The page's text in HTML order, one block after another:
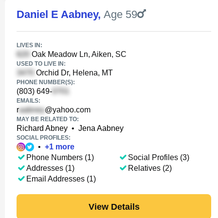
Daniel E Aabney, Age 59
LIVES IN:
Oak Meadow Ln, Aiken, SC
USED TO LIVE IN:
Orchid Dr, Helena, MT
PHONE NUMBER(S):
(803) 649-
EMAILS:
r @yahoo.com
MAY BE RELATED TO:
Richard Abney • Jena Aabney
SOCIAL PROFILES:
• +1 more
Phone Numbers (1)
Addresses (1)
Email Addresses (1)
Social Profiles (3)
Relatives (2)
View Details